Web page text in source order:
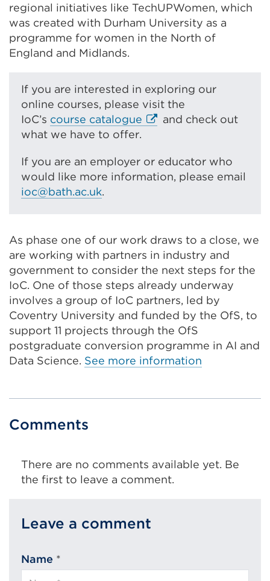
in
a
new
tab
window)
(Opens
in
a
new
window)
regional initiatives like TechUPWomen, which
was created with Durham University as a
programme for women in the North of
England and Midlands.
If you are interested in exploring our
online courses, please visit the
IoC’s course catalogue E
e
r
l
i
n
k
(
O
p
e
n
w
t
o
i
and check out
what we have to offer.
If you are an employer or educator who
would like more information, please email
ioc@bath.ac.uk.
As phase one of our work draws to a close, we
are working with partners in industry and
government to consider the next steps for the
IoC. One of those steps already underway
involves a group of IoC partners, led by
Coventry University and funded by the OfS, to
support 11 projects through the OfS
postgraduate conversion programme in AI and
Data Science. See more information
Comments
There are no comments available yet. Be
the first to leave a comment.
Leave a comment
Name *